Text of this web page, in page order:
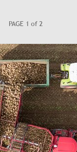
PAGE 1 of 2